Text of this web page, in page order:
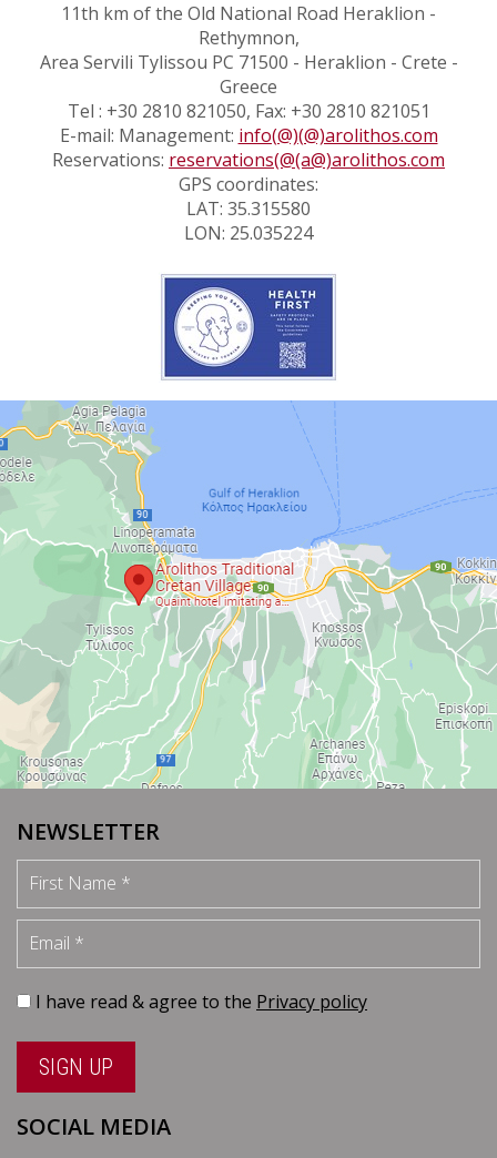
11th km of the Old National Road Heraklion -
Rethymnon,
Area Servili Tylissou PC 71500 - Heraklion - Crete -
Greece
Tel : +30 2810 821050, Fax: +30 2810 821051
E-mail: Management: info(@)(@)arolithos.com
Reservations: reservations(@(a@)arolithos.com
GPS coordinates:
LAT: 35.315580
LON: 25.035224
NEWSLETTER
First Name
Email
SIGN UP
I have read & agree to the Privacy policy
SOCIAL MEDIA